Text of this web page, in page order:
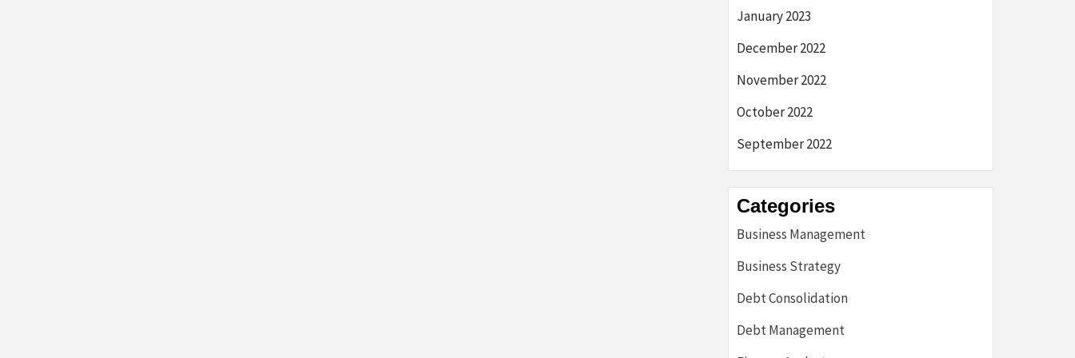
January 2023
December 2022
November 2022
October 2022
September 2022
Categories
Business Management
Business Strategy
Debt Consolidation
Debt Management